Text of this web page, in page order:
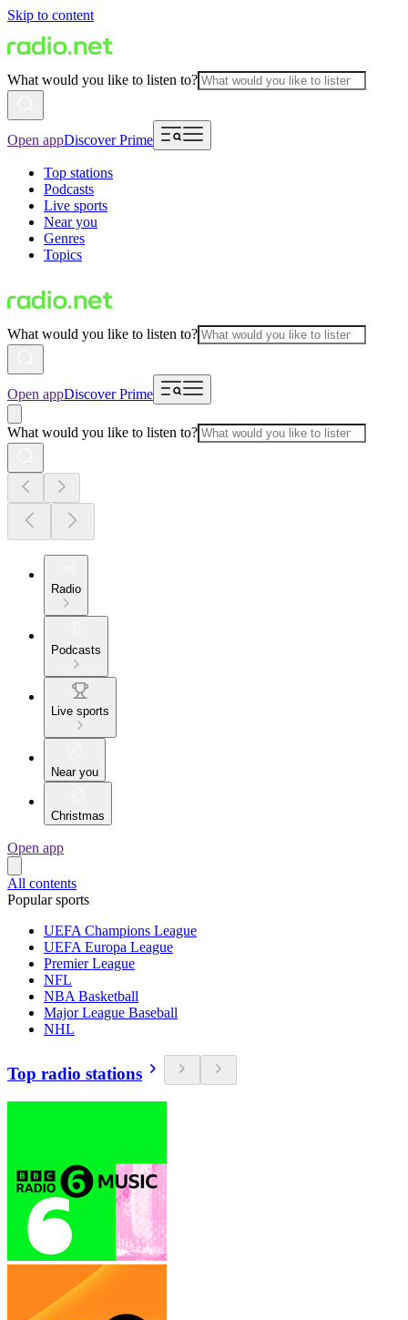
Skip to content
What would you like to listen to?
Open appDiscover Prime
Top stations
Podcasts
Live sports
Near you
Genres
Topics
What would you like to listen to?
Open appDiscover Prime
What would you like to listen to?
Radio
Podcasts
Live sports
Near you
Christmas
Open app
All contents
Popular sports
UEFA Champions League
UEFA Europa League
Premier League
NFL
NBA Basketball
Major League Baseball
NHL
Top radio stations